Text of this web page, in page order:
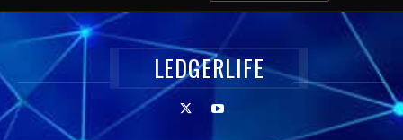
LEDGERLIFE